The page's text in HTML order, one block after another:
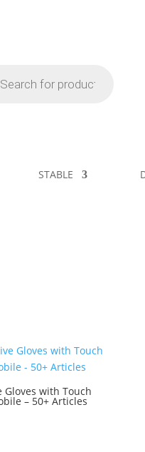
STABLE
Gloves with Touch
– 50+ Articles